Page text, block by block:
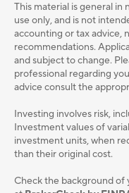
This material is general in
use only, and is not
accounting or tax advice,
recommendations.
and subject to change.
professional regarding
advice consult the
Investing involves risk,
Investment values of
investment units, when
than their original cost.
Check the background of